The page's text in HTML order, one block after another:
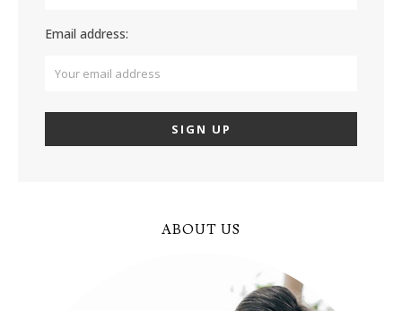
Email address:
ABOUT US